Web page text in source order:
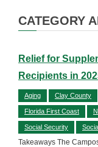
CATEGORY
Relief for
Recipients in
Aging Clay County
Florida First Coast
Social Security
Takeaways The